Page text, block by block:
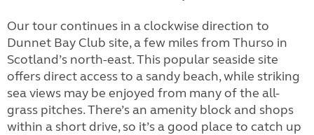
Our tour continues in a clockwise direction to
Dunnet Bay Club site, a few miles from Thurso in
Scotland’s north-east. This popular seaside site
offers direct access to a sandy beach, while striking
sea views may be enjoyed from many of the all-
grass pitches. There’s an amenity block and shops
within a short drive, so it’s a good place to catch up